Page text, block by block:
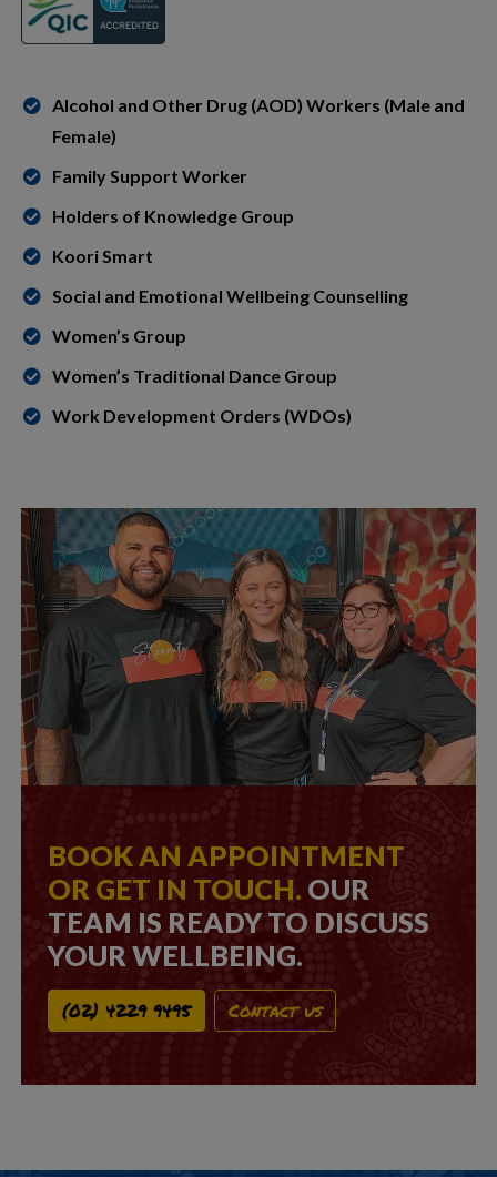
Alcohol and Other Drug (AOD) Workers (Male and
Female)
Family Support Worker
Holders of Knowledge Group
Koori Smart
Social and Emotional Wellbeing Counselling
Women’s Group
Women’s Traditional Dance Group
Work Development Orders (WDOs)
BOOK AN APPOINTMENT
OR GET IN TOUCH. OUR
TEAM IS READY TO DISCUSS
YOUR WELLBEING.
(02) 4229 9495 Contact us